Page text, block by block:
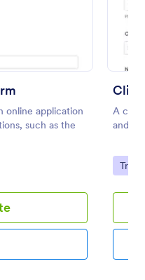
online application
such as the
A
and
Go